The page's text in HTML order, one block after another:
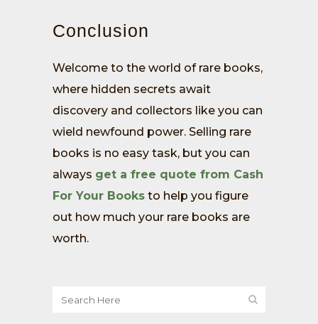
Conclusion
Welcome to the world of rare books,
where hidden secrets await
discovery and collectors like you can
wield newfound power. Selling rare
books is no easy task, but you can
always get a free quote from Cash
For Your Books to help you figure
out how much your rare books are
worth.